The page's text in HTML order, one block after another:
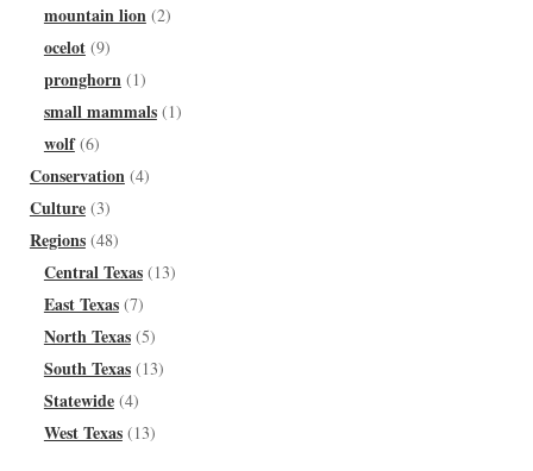
mountain lion (2)
ocelot(9)
pronghorn (1)
small mammals(1)
wolf(6)
Conservation (4)
Culture(3)
Regions(48)
Central Texas(13)
East Texas(7)
North Texas(5)
South Texas(13)
Statewide(4)
West Texas(13)